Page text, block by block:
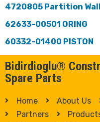
4720805 Partition Wall
62633-00501 ORING
60332-01400 PISTON
Bidirdioglu®
Spare Parts
Home About Us
Partners